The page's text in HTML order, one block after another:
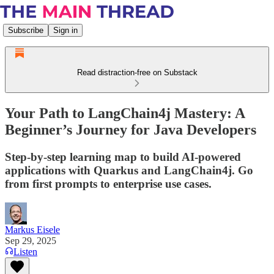
Subscribe Sign in
Read distraction-free on Substack
Your Path to LangChain4j Mastery: A
Beginner’s Journey for Java Developers
Step-by-step learning map to build AI-powered
applications with Quarkus and LangChain4j. Go
from first prompts to enterprise use cases.
Markus Eisele
Sep 29, 2025
Listen